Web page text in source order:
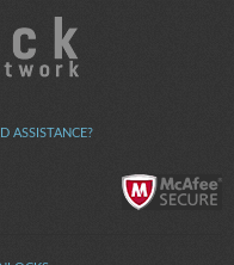
ASSISTANCE?